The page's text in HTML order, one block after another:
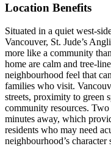
Location Benefits
Situated in a quiet west-
Vancouver, St. Jude’s
more like a community
home are calm and tree-
neighbourhood feel that
families who visit.
streets, proximity to green
community resources.
minutes away, which
residents who may need
neighbourhood’s